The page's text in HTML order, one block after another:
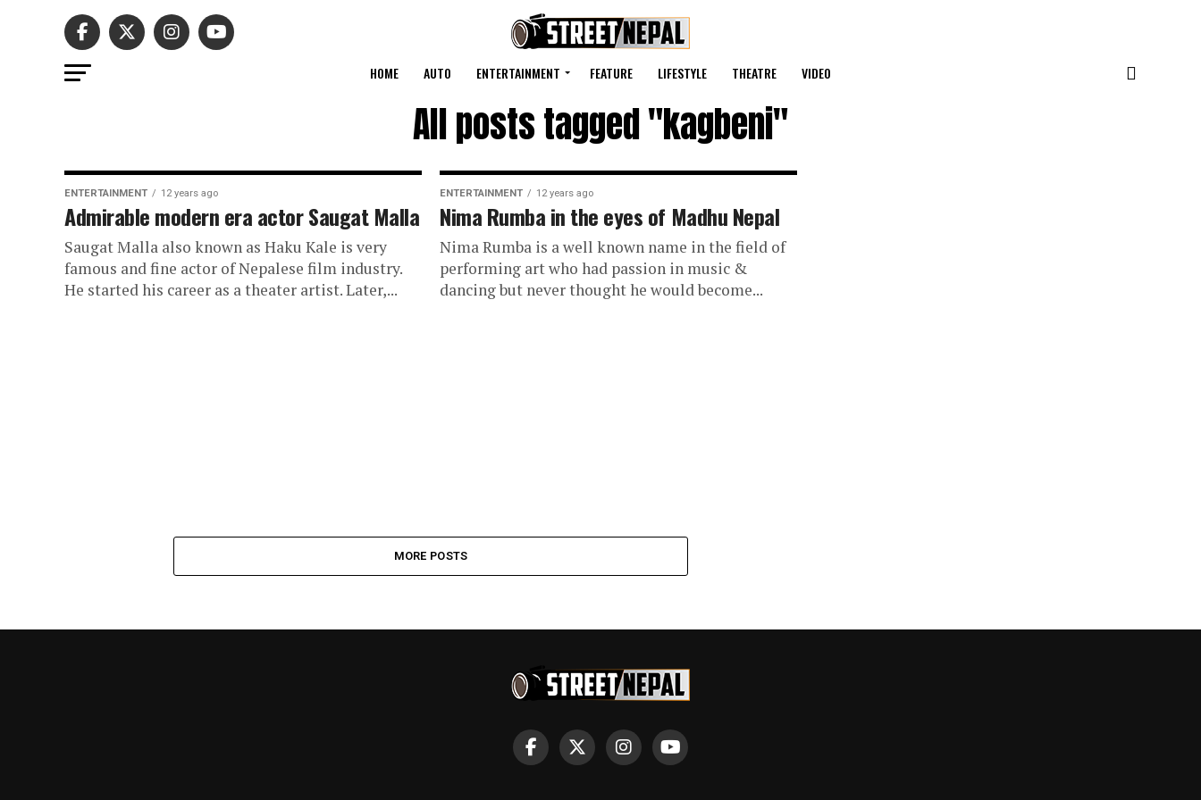
HOME AUTO ENTERTAINMENT FEATURE LIFESTYLE THEATRE VIDEO
All posts tagged "kagbeni"
ENTERTAINMENT 12 years ago
Admirable modern era actor Saugat Malla
Saugat Malla also known as Haku Kale is very
famous and fine actor of Nepalese film industry.
He started his career as a theater artist. Later,...
ENTERTAINMENT 12 years ago
Nima Rumba in the eyes of Madhu Nepal
Nima Rumba is a well known name in the field of
performing art who had passion in music &
dancing but never thought he would become...
MORE POSTS